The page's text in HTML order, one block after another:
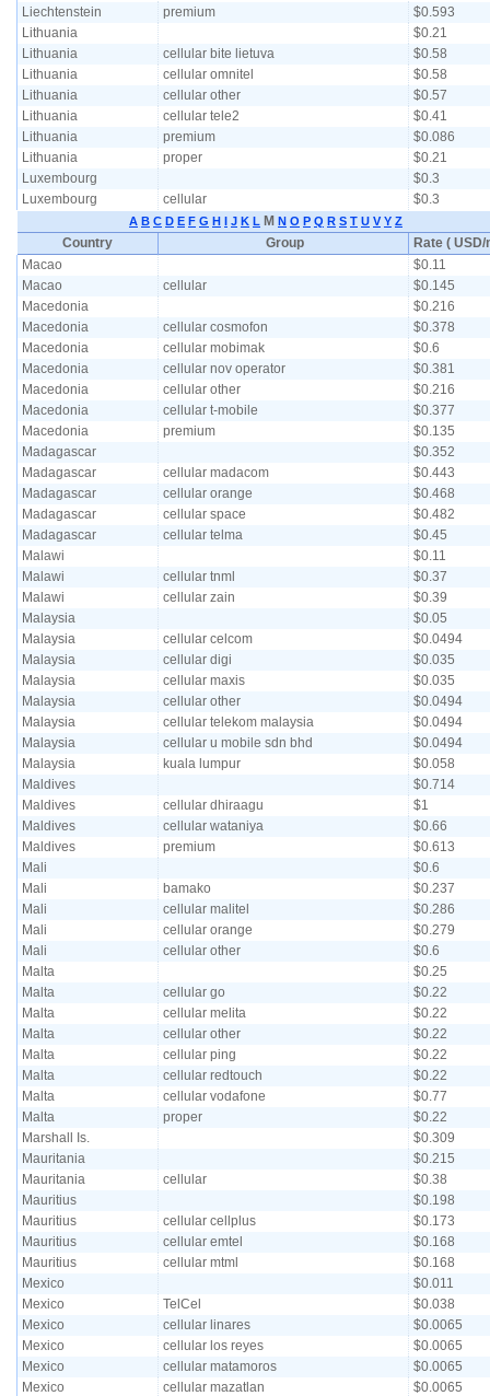
Liechtenstein
premium
$0.593
Lithuania
$0.21
Lithuania
cellular bite lietuva
$0.58
Lithuania
cellular omnitel
$0.58
Lithuania
cellular other
$0.57
Lithuania
cellular tele2
$0.41
Lithuania
premium
$0.086
Lithuania
proper
$0.21
Luxembourg
$0.3
Luxembourg
cellular $0.3
A B C D E F G H I J K L M N O P Q R S T U V Y Z
Country Group
Rate ( USD/
Macao
$0.11
Macao
cellular
$0.145
Macedonia
$0.216
Macedonia
cellular cosmofon
$0.378
Macedonia
cellular mobimak
$0.6
Macedonia
cellular nov operator
$0.381
Macedonia
cellular other
$0.216
Macedonia
cellular t-mobile
$0.377
Macedonia
premium
$0.135
Madagascar
$0.352
Madagascar
cellular madacom
$0.443
Madagascar
cellular orange
$0.468
Madagascar
cellular space
$0.482
Madagascar
cellular telma
$0.45
Malawi
$0.11
Malawi
cellular tnml
$0.37
Malawi
cellular zain
$0.39
Malaysia
$0.05
Malaysia
cellular celcom
$0.0494
Malaysia
cellular digi
$0.035
Malaysia
cellular maxis
$0.035
Malaysia
cellular other
$0.0494
Malaysia
cellular telekom malaysia
$0.0494
Malaysia
cellular u mobile sdn bhd
$0.0494
Malaysia
kuala lumpur
$0.058
Maldives
$0.714
Maldives
cellular dhiraagu
$1
Maldives
cellular wataniya
$0.66
Maldives
premium
$0.613
Mali
$0.6
Mali
bamako
$0.237
Mali
cellular malitel
$0.286
Mali
cellular orange
$0.279
Mali
cellular other
$0.6
Malta
$0.25
Malta
cellular go
$0.22
Malta
cellular melita
$0.22
Malta
cellular other
$0.22
Malta
cellular ping
$0.22
Malta
cellular redtouch
$0.22
Malta
cellular vodafone
$0.77
Malta
proper
$0.22
Marshall Is.
$0.309
Mauritania
$0.215
Mauritania
cellular
$0.38
Mauritius
$0.198
Mauritius
cellular cellplus
$0.173
Mauritius
cellular emtel
$0.168
Mauritius
cellular mtml
$0.168
Mexico
$0.011
Mexico
TelCel
$0.038
Mexico
cellular linares
$0.0065
Mexico
cellular los reyes
$0.0065
Mexico
cellular matamoros
$0.0065
Mexico
cellular mazatlan $0.0065